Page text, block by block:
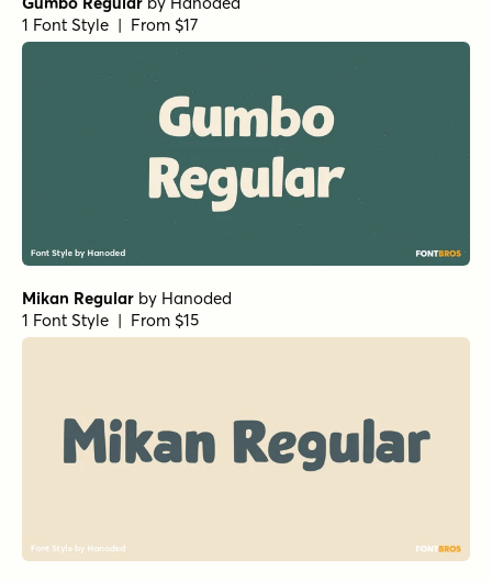
1 Font Style | From $17
Mikan Regular by Hanoded
1 Font Style | From $15